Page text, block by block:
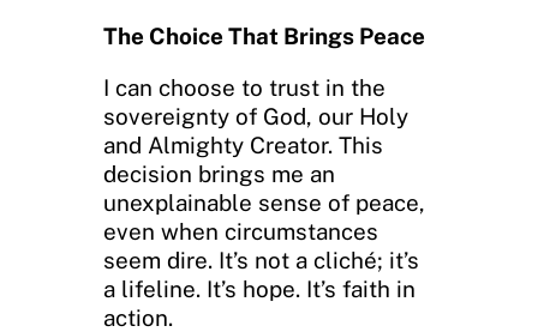
The Choice That Brings Peace
I can choose to trust in the
sovereignty of God, our Holy
and Almighty Creator. This
decision brings me an
unexplainable sense of peace,
even when circumstances
seem dire. It’s not a cliché; it’s
a lifeline. It’s hope. It’s faith in
action.